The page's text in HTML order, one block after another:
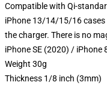
Compatible with Qi-
iPhone 13/14/15/16 cases
the charger. There is no
iPhone SE (2020) / iPhone
Weight 30g
Thickness 1/8 inch (3mm)